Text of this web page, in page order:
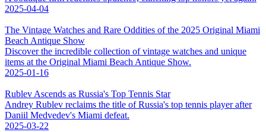
2025-04-04
The Vintage Watches and Rare Oddities of the 2025 Original Miami
Beach Antique Show
Discover the incredible collection of vintage watches and unique
items at the Original Miami Beach Antique Show.
2025-01-16
Rublev Ascends as Russia's Top Tennis Star
Andrey Rublev reclaims the title of Russia's top tennis player after
Daniil Medvedev's Miami defeat.
2025-03-22